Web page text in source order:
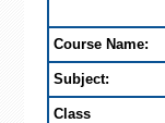
Course Name:
Subject:
Class